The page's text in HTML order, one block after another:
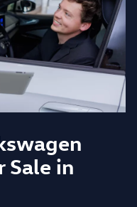
Sale in